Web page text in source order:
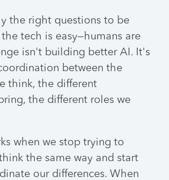
the right questions to be
the tech is easy—humans are
isn't building better AI. It's
between the
think, the different
the different roles we
when we stop trying to
the same way and start
our differences. When